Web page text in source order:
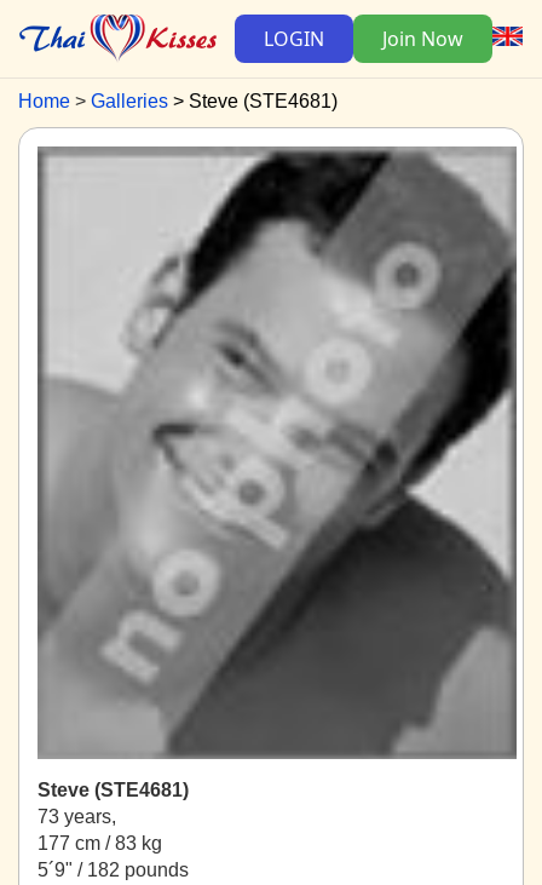
LOGIN Join Now
Home Galleries Steve (STE4681)
Steve (STE4681)
73 years,
177 cm / 83 kg
5´9" / 182 pounds